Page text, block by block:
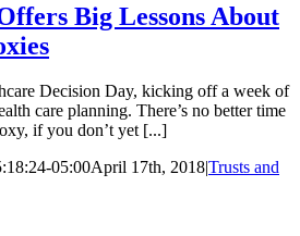
Big Lessons About
Decision Day, kicking off a week of
care planning. There’s no better time
if you don’t yet [...]
05:00April 17th, 2018|Trusts and